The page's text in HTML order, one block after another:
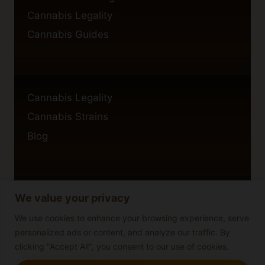
We value your privacy
We use cookies to enhance your browsing experience, serve
personalized ads or content, and analyze our traffic. By
clicking "Accept All", you consent to our use of cookies.
Cannabis Legality
Cannabis Guides
Cannabis Legality
Cannabis Strains
Blog
Privacy Policy
Cookie Policy
Disclaimer